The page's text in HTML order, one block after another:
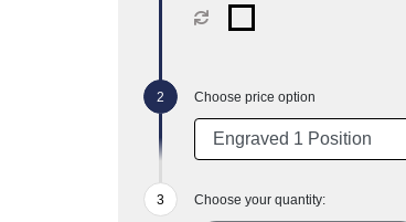
Choose price option
Choose your quantity: